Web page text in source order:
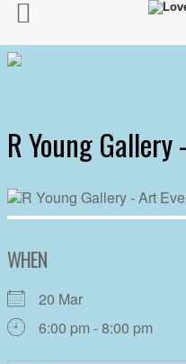
R Young
WHEN
20 Mar
6:00 pm - 8:00 pm